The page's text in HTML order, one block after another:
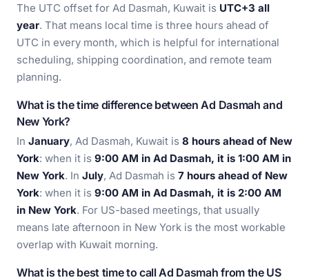
The UTC offset for Ad Dasmah, Kuwait is UTC+3 all
year. That means local time is three hours ahead of
UTC in every month, which is helpful for international
scheduling, shipping coordination, and remote team
planning.
What is the time difference between Ad Dasmah and
New York?
In January, Ad Dasmah, Kuwait is 8 hours ahead of New
York: when it is 9:00 AM in Ad Dasmah, it is 1:00 AM in
New York. In July, Ad Dasmah is 7 hours ahead of New
York: when it is 9:00 AM in Ad Dasmah, it is 2:00 AM
in New York. For US-based meetings, that usually
means late afternoon in New York is the most workable
overlap with Kuwait morning.
What is the best time to call Ad Dasmah from the US